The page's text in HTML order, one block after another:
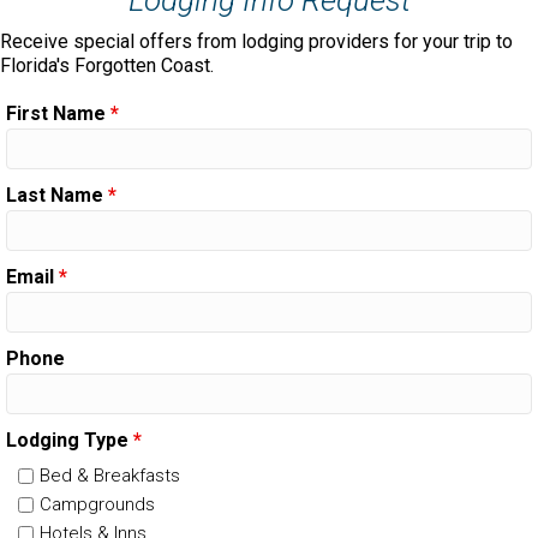
Receive special offers from lodging providers for your trip to
Florida's Forgotten Coast.
First Name *
Last Name *
Email *
Phone
Lodging Type *
Bed & Breakfasts
Campgrounds
Hotels & Inns